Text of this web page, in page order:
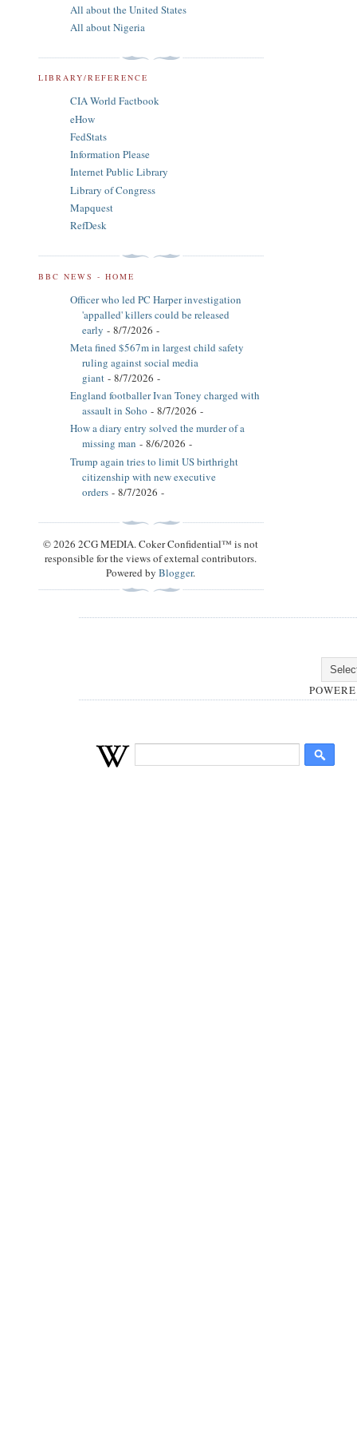
All about the United States
All about Nigeria
LIBRARY/REFERENCE
CIA World Factbook
eHow
FedStats
Information Please
Internet Public Library
Library of Congress
Mapquest
RefDesk
BBC NEWS - HOME
Officer who led PC Harper investigation
'appalled' killers could be released
early - 8/7/2026 -
Meta fined $567m in largest child safety
ruling against social media
giant - 8/7/2026 -
England footballer Ivan Toney charged with
assault in Soho - 8/7/2026 -
How a diary entry solved the murder of a
missing man - 8/6/2026 -
Trump again tries to limit US birthright
citizenship with new executive
orders - 8/7/2026 -
© 2026 2CG MEDIA. Coker Confidential™ is not
responsible for the views of external contributors.
Powered byBlogger.